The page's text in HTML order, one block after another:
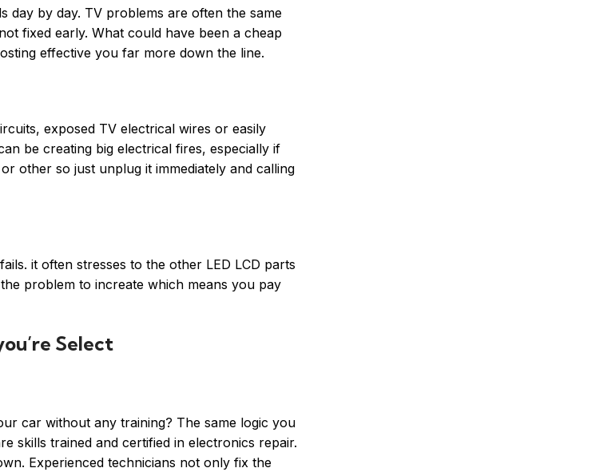
day by day. TV problems are often the same
fixed early. What could have been a cheap
effective you far more down the line.
exposed TV electrical wires or easily
be creating big electrical fires, especially if
other so just unplug it immediately and calling
it often stresses to the other LED LCD parts
problem to increate which means you pay
Select
car without any training? The same logic you
skills trained and certified in electronics repair.
Experienced technicians not only fix the